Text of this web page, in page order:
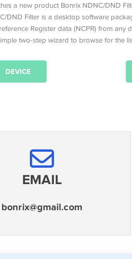
a new product Bonrix NDNC/DND
DND Filter is a desktop software
Register data (NCPR) from any
two-step wizard to browse for the
DEVICE
EMAIL
bonrix@gmail.com